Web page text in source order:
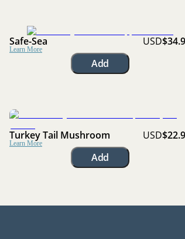
Safe-Sea
Learn More
USD
Add
Turkey Tail Mushroom
Learn More
USD
Add